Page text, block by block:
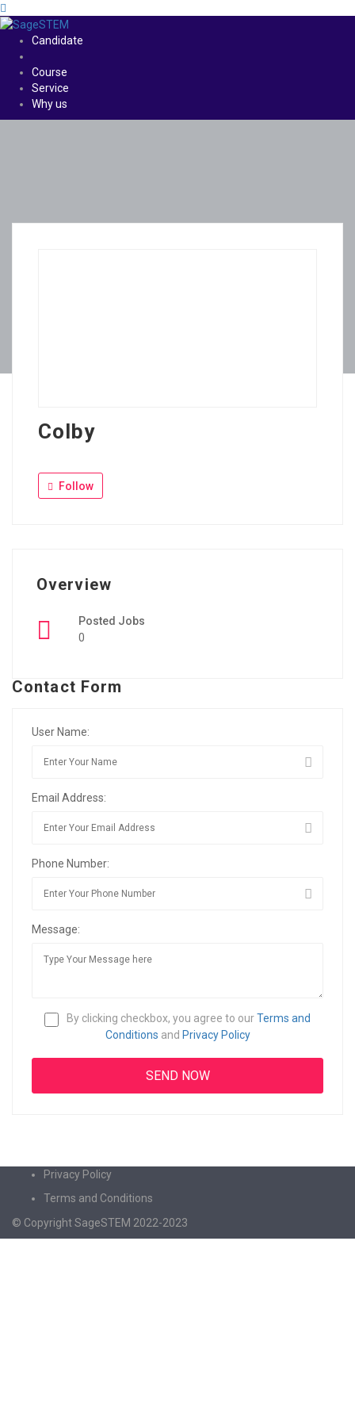
Candidate
Course
Service
Why us
Colby
Follow
Overview
Posted Jobs
0
Contact Form
User Name:
Email Address:
Phone Number:
Message:
By clicking checkbox, you agree to ourTerms and
Conditions and Privacy Policy
Privacy Policy
Terms and Conditions
© Copyright SageSTEM 2022-2023